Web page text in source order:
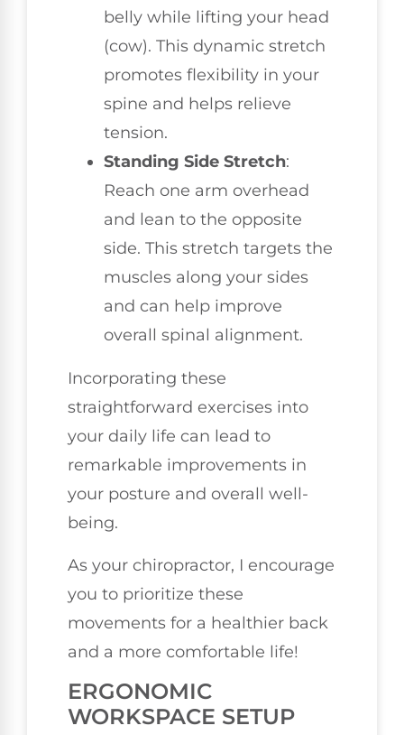
belly while lifting your head
(cow). This dynamic stretch
promotes flexibility in your
spine and helps relieve
tension.
Standing Side Stretch:
Reach one arm overhead
and lean to the opposite
side. This stretch targets the
muscles along your sides
and can help improve
overall spinal alignment.
Incorporating these
straightforward exercises into
your daily life can lead to
remarkable improvements in
your posture and overall well-
being.
As your chiropractor, I encourage
you to prioritize these
movements for a healthier back
and a more comfortable life!
ERGONOMIC
WORKSPACE SETUP